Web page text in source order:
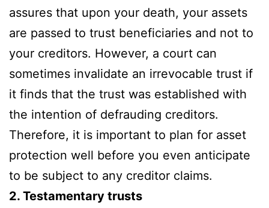
assures that upon your death, your assets
are passed to trust beneficiaries and not to
your creditors. However, a court can
sometimes invalidate an irrevocable trust if
it finds that the trust was established with
the intention of defrauding creditors.
Therefore, it is important to plan for asset
protection well before you even anticipate
to be subject to any creditor claims.
2. Testamentary trusts